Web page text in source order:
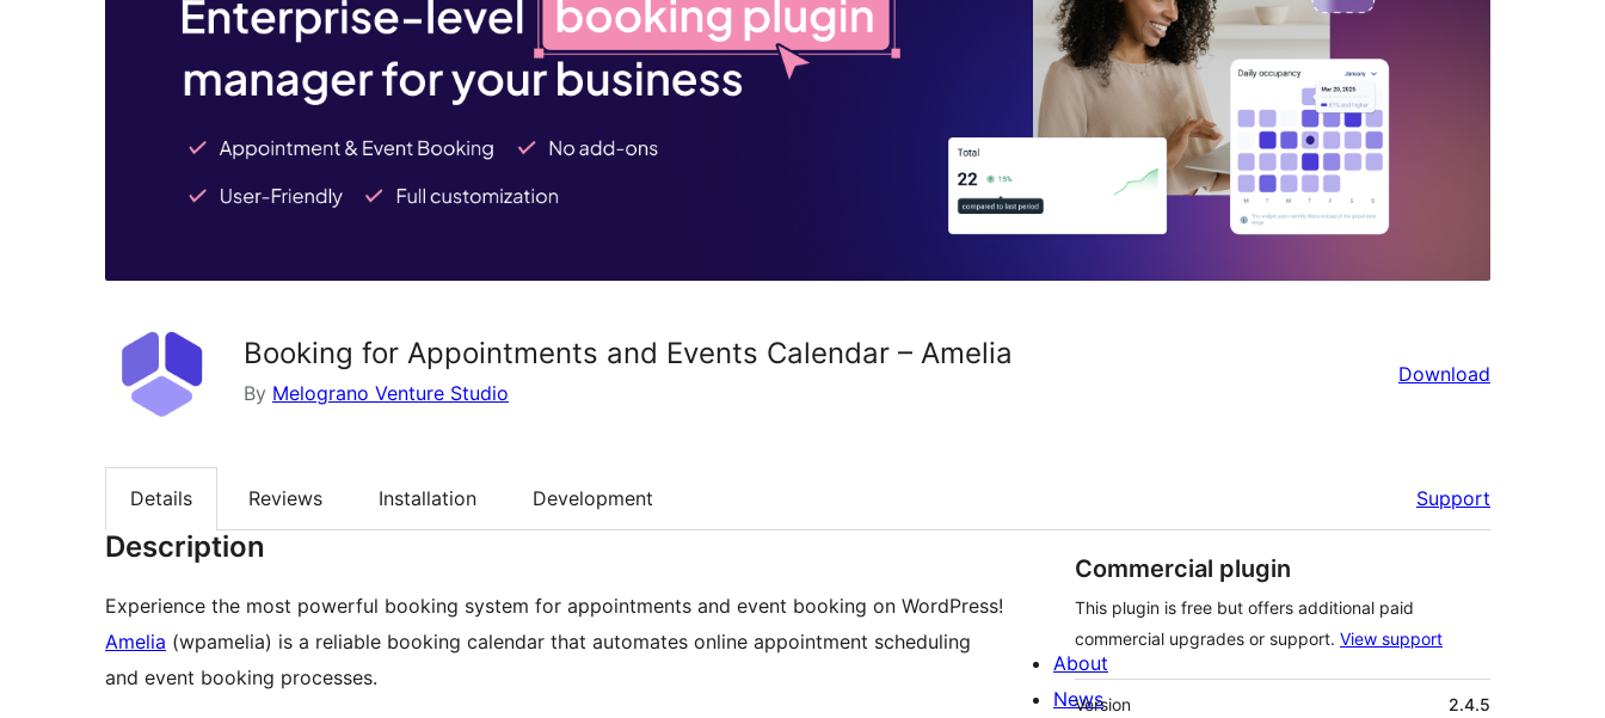
Booking for Appointments and Events Calendar – Amelia
By Melograno Venture Studio
Download
Details Reviews Installation Development Support
Description
Experience the most powerful booking system for appointments and event booking on WordPress!
Amelia (wpamelia) is a reliable booking calendar that automates online appointment scheduling
and event booking processes.
Commercial plugin
This plugin is free but offers additional paid
commercial upgrades or support. View support
Meta
Version 2.4.5
About
News